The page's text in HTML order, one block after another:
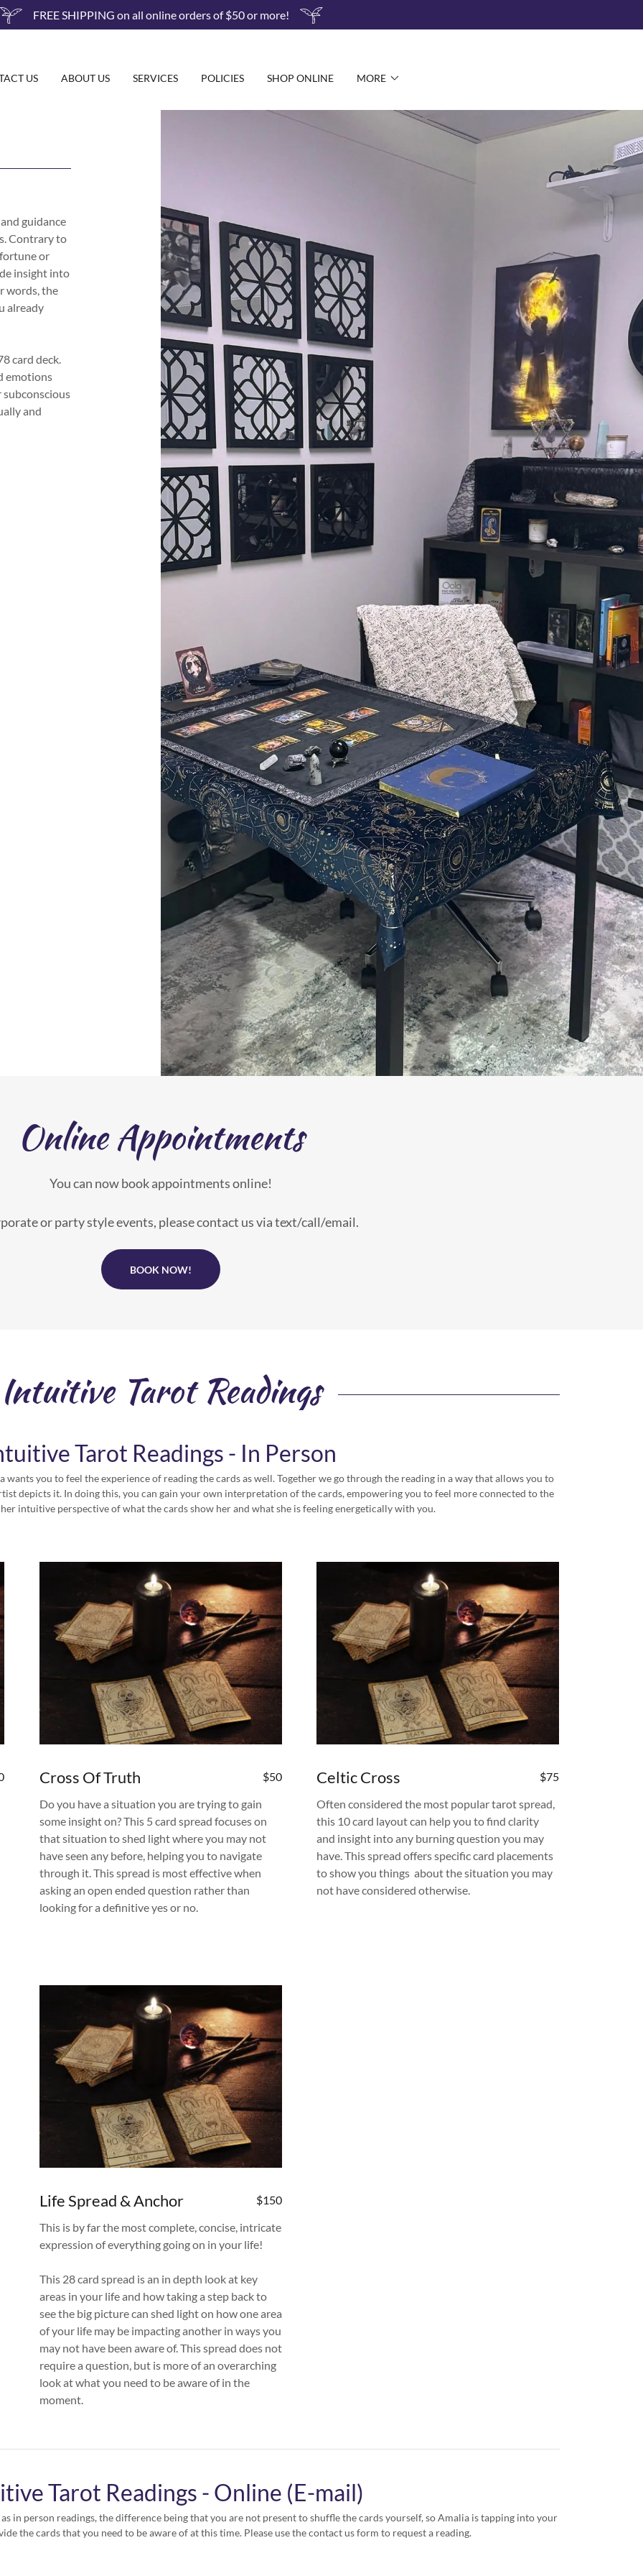
FREE SHIPPING on all online orders of $50 or more!
US ABOUT US SERVICES POLICIES SHOP ONLINE MORE
guidance
Contrary to
or
insight into
words, the
already
card deck.
emotions
and
Online Appointments
You can now book appointments online!
or party style events, please contact us via text/call/email.
BOOK NOW!
Intuitive Tarot Readings
Tarot Readings - In Person
you to feel the experience of reading the cards as well. Together we go through the reading in a way that allows you to
depicts it. In doing this, you can gain your own interpretation of the cards, empowering you to feel more connected to the
intuitive perspective of what the cards show her and what she is feeling energetically with you.
Cross Of Truth $50
Do you have a situation you are trying to gain
some insight on? This 5 card spread focuses on
that situation to shed light where you may not
have seen any before, helping you to navigate
through it. This spread is most effective when
asking an open ended question rather than
looking for a definitive yes or no.
Celtic Cross $75
Often considered the most popular tarot spread,
this 10 card layout can help you to find clarity
and insight into any burning question you may
have. This spread offers specific card placements
to show you things about the situation you may
not have considered otherwise.
Life Spread & Anchor $150
This is by far the most complete, concise, intricate
expression of everything going on in your life!
This 28 card spread is an in depth look at key
areas in your life and how taking a step back to
see the big picture can shed light on how one area
of your life may be impacting another in ways you
may not have been aware of. This spread does not
require a question, but is more of an overarching
look at what you need to be aware of in the
moment.
Tarot Readings - Online (E-mail)
in person readings, the difference being that you are not present to shuffle the cards yourself, so Amalia is tapping into your
the cards that you need to be aware of at this time. Please use the contact us form to request a reading.